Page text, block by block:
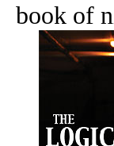
book of